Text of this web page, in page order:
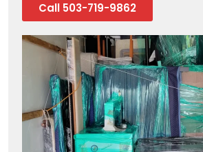
Call 503-719-9862